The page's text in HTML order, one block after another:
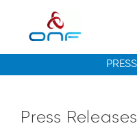
Press Releases